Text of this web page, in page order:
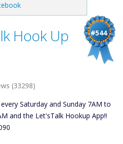
#544
Hook Up
(33298)
Saturday and Sunday 7AM to
and the Let'sTalk Hookup App!!